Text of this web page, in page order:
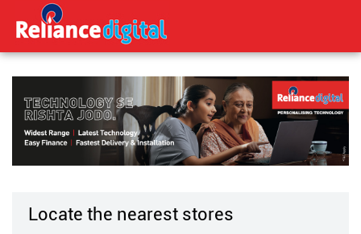
Locate the nearest stores